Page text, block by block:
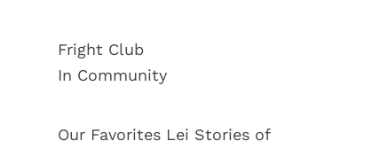
Fright Club
In Community
Our Favorites Lei Stories of